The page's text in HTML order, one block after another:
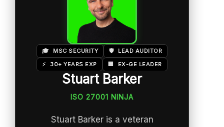
🎓 MSC SECURITY 🛡️
LEAD AUDITOR
⚡
30+ YEARS EXP 🏢 EX-GE LEADER
Stuart Barker
ISO 27001 NINJA
Stuart Barker is a veteran